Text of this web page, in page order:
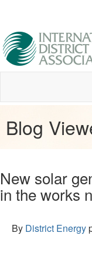
Blog
New solar
in the works
By District Energy